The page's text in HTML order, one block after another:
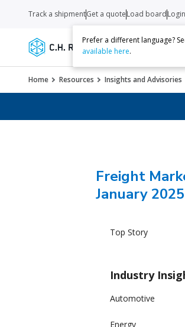
Services
Track a shipmentGet a quoteLoad boardLogin
Prefer a different language?
available here.
Home Resources Insights and Advisories
Freight
January 2025
Top Story
Industry
Automotive
Energy